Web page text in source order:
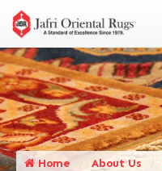
Home About Us